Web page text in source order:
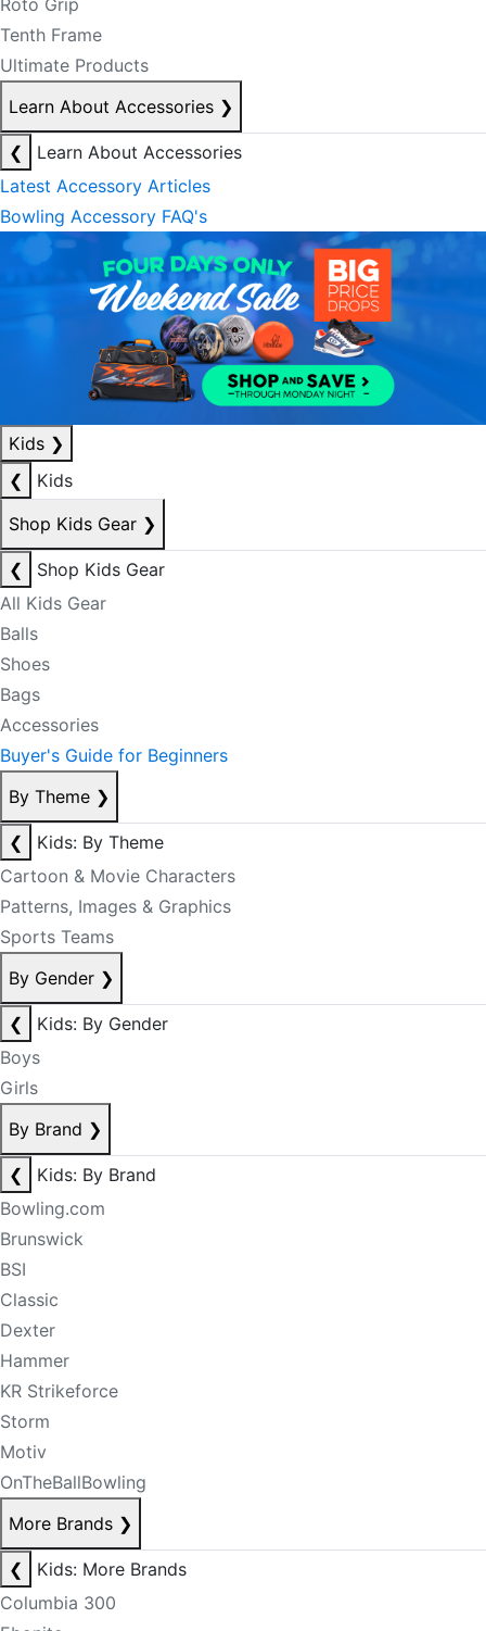
Roto Grip
Tenth Frame
Ultimate Products
Learn About Accessories ❯
❮
Learn About Accessories
Latest Accessory Articles
Bowling Accessory FAQ's
Kids ❯
❮
Kids
Shop Kids Gear ❯
❮
Shop Kids Gear
All Kids Gear
Balls
Shoes
Bags
Accessories
Buyer's Guide for Beginners
By Theme ❯
❮
Kids: By Theme
Cartoon & Movie Characters
Patterns, Images & Graphics
Sports Teams
By Gender ❯
❮
Kids: By Gender
Boys
Girls
By Brand ❯
❮
Kids: By Brand
Bowling.com
Brunswick
BSI
Classic
Dexter
Hammer
KR Strikeforce
Storm
Motiv
OnTheBallBowling
More Brands ❯
❮
Kids: More Brands
Columbia 300